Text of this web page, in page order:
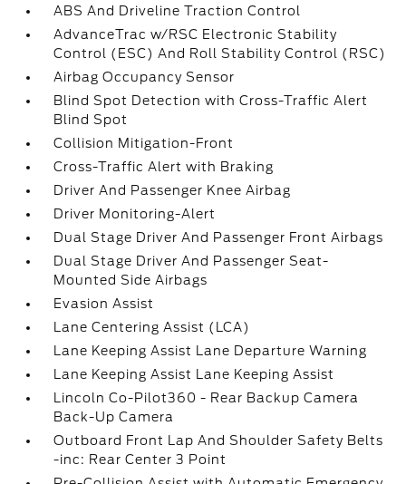
ABS And Driveline Traction Control
AdvanceTrac w/RSC Electronic Stability
Control (ESC) And Roll Stability Control (RSC)
Airbag Occupancy Sensor
Blind Spot Detection with Cross-Traffic Alert
Blind Spot
Collision Mitigation-Front
Cross-Traffic Alert with Braking
Driver And Passenger Knee Airbag
Driver Monitoring-Alert
Dual Stage Driver And Passenger Front Airbags
Dual Stage Driver And Passenger Seat-
Mounted Side Airbags
Evasion Assist
Lane Centering Assist (LCA)
Lane Keeping Assist Lane Departure Warning
Lane Keeping Assist Lane Keeping Assist
Lincoln Co-Pilot360 - Rear Backup Camera
Back-Up Camera
Outboard Front Lap And Shoulder Safety Belts
-inc: Rear Center 3 Point